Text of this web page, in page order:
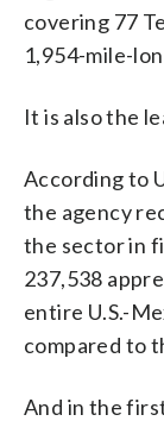
covering 77
1,954-mile-
It is also the
According to
the agency
the sector in
237,538
entire U.S.-
compared to
And in the